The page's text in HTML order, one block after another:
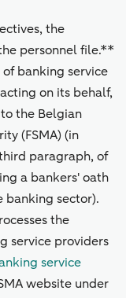
the
personnel file.**
banking service
on its behalf,
the Belgian
(FSMA) (in
paragraph, of
a bankers' oath
banking sector).
the
service providers
service
website under